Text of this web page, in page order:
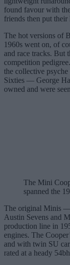
found favour with
friends then put
The hot versions of
1960s went on, of
and race tracks. But
competition
the collective
Sixties — George
owned and were
The Mini
spanned the
The original Minis —
Austin Sevens and
production line in
engines. The
and with twin SU
rated at a heady